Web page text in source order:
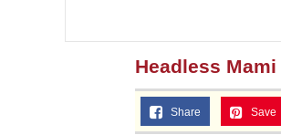
Headless Mami
Share Save